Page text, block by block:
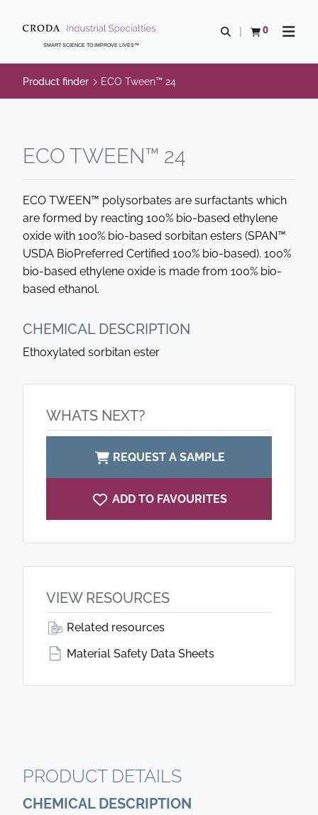
CONTENTSMART SCIENCE TO IMPROVE LIVES™
Open search
0
View basketOpen
Product finder ECO Tween™ 24
ECO TWEEN™ 24
ECO TWEEN™ polysorbates are surfactants which
are formed by reacting 100% bio-based ethylene
oxide with 100% bio-based sorbitan esters (SPAN™
USDA BioPreferred Certified 100% bio-based). 100%
bio-based ethylene oxide is made from 100% bio-
based ethanol.
CHEMICAL DESCRIPTION
Ethoxylated sorbitan ester
WHATS NEXT?
REQUEST A SAMPLE
ADD TO FAVOURITES
VIEW RESOURCES
Related resources
Material Safety Data Sheets
PRODUCT DETAILS
CHEMICAL DESCRIPTION